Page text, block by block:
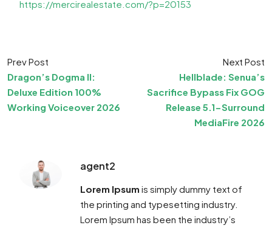
https://mercirealestate.com/?p=20153
Prev Post
Dragon’s Dogma II:
Deluxe Edition 100%
Working Voiceover 2026
Next Post
Hellblade: Senua’s
Sacrifice Bypass Fix GOG
Release 5.1-Surround
MediaFire 2026
agent2
Lorem Ipsum is simply dummy text of
the printing and typesetting industry.
Lorem Ipsum has been the industry’s